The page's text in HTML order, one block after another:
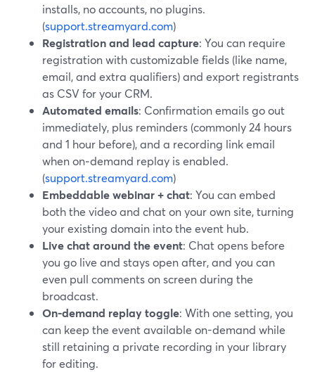
installs, no accounts, no plugins.
(support.streamyard.com)
Registration and lead capture: You can require
registration with customizable fields (like name,
email, and extra qualifiers) and export registrants
as CSV for your CRM.
Automated emails: Confirmation emails go out
immediately, plus reminders (commonly 24 hours
and 1 hour before), and a recording link email
when on‑demand replay is enabled.
(support.streamyard.com)
Embeddable webinar + chat: You can embed
both the video and chat on your own site, turning
your existing domain into the event hub.
Live chat around the event: Chat opens before
you go live and stays open after, and you can
even pull comments on screen during the
broadcast.
On-demand replay toggle: With one setting, you
can keep the event available on-demand while
still retaining a private recording in your library
for editing.